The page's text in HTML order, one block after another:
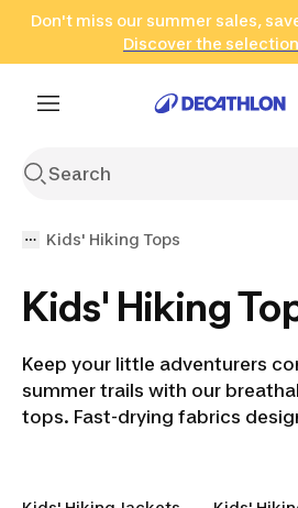
Go to search Go to content
Don't miss our summer sales,
Discover the selection
in only
Kids' Hiking Tops
Kids' Hiking
Keep your little adventurers
summer trails with our
tops. Fast-drying fabrics